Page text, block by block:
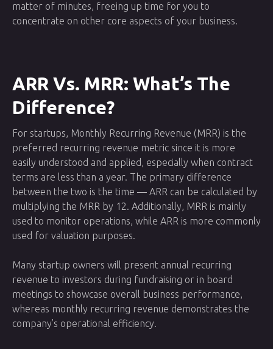
matter of minutes, freeing up time for you to
concentrate on other core aspects of your business.
ARR Vs. MRR: What’s The
Difference?
For startups, Monthly Recurring Revenue (MRR) is the
preferred recurring revenue metric since it is more
easily understood and applied, especially when contract
terms are less than a year. The primary difference
between the two is the time — ARR can be calculated by
multiplying the MRR by 12. Additionally, MRR is mainly
used to monitor operations, while ARR is more commonly
used for valuation purposes.
Many startup owners will present annual recurring
revenue to investors during fundraising or in board
meetings to showcase overall business performance,
whereas monthly recurring revenue demonstrates the
company’s operational efficiency.